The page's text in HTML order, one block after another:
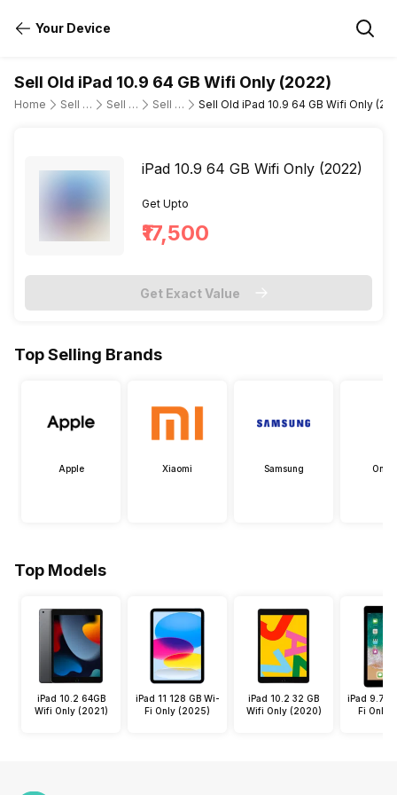
Your Device
Sell Old iPad 10.9 64 GB Wifi Only (2022)
Home Sell Old Tablet Sell Old Apple Sell Old ipad-10-9-10th-gen-wifi-only Sell Old iPad 10.9 64 GB Wifi Only
iPad 10.9 64 GB Wifi Only (2022)
Get Upto
₹17,500
Get Exact Value
Top Selling Brands
Apple Xiaomi Samsung
Top Models
iPad 10.2 64GB
Wifi Only (2021)
iPad 11 128 GB Wi-
Fi Only (2025)
iPad 10.2 32 GB
Wifi Only (2020)
iPad 9.7
Fi Only